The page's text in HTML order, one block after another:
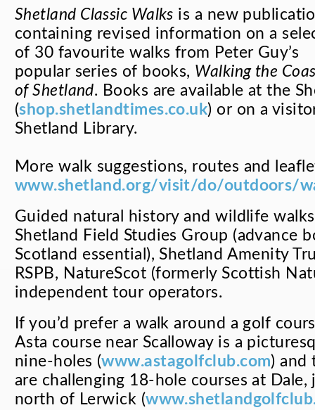
Shetland Classic Walks is a new
containing revised information on a
of 30 favourite walks from Peter Guy’s
popular series of books, Walking the
of Shetland. Books are available at the
(shop.shetlandtimes.co.uk) or on a
Shetland Library.
More walk suggestions, routes and
www.shetland.org/visit/do/outdoors/
Guided natural history and wildlife
Shetland Field Studies Group (advance
Scotland essential), Shetland Amenity
RSPB, NatureScot (formerly Scottish
independent tour operators.
If you’d prefer a walk around a golf
Asta course near Scalloway is a
nine-holes (www.astagolfclub.com) and
are challenging 18-hole courses at Dale,
north of Lerwick (